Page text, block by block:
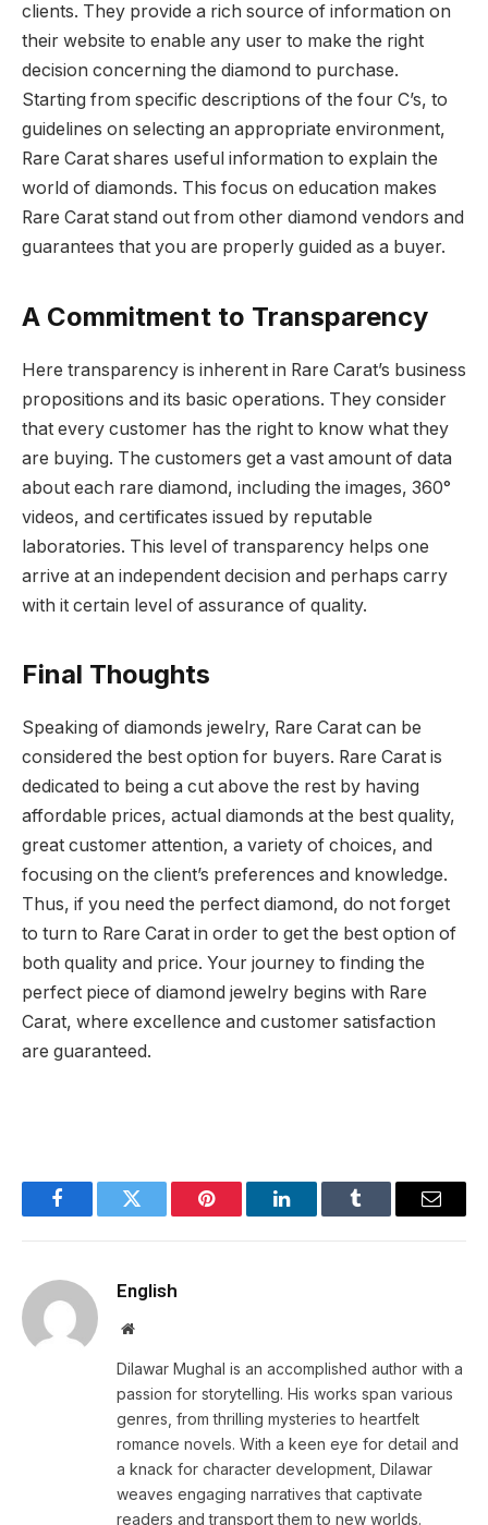
clients. They provide a rich source of information on
their website to enable any user to make the right
decision concerning the diamond to purchase.
Starting from specific descriptions of the four C’s, to
guidelines on selecting an appropriate environment,
Rare Carat shares useful information to explain the
world of diamonds. This focus on education makes
Rare Carat stand out from other diamond vendors and
guarantees that you are properly guided as a buyer.
A Commitment to Transparency
Here transparency is inherent in Rare Carat’s business
propositions and its basic operations. They consider
that every customer has the right to know what they
are buying. The customers get a vast amount of data
about each rare diamond, including the images, 360°
videos, and certificates issued by reputable
laboratories. This level of transparency helps one
arrive at an independent decision and perhaps carry
with it certain level of assurance of quality.
Final Thoughts
Speaking of diamonds jewelry, Rare Carat can be
considered the best option for buyers. Rare Carat is
dedicated to being a cut above the rest by having
affordable prices, actual diamonds at the best quality,
great customer attention, a variety of choices, and
focusing on the client’s preferences and knowledge.
Thus, if you need the perfect diamond, do not forget
to turn to Rare Carat in order to get the best option of
both quality and price. Your journey to finding the
perfect piece of diamond jewelry begins with Rare
Carat, where excellence and customer satisfaction
are guaranteed.
FacebookTwitter Pinterest LinkedInTumblr Email
English
Website
Dilawar Mughal is an accomplished author with a
passion for storytelling. His works span various
genres, from thrilling mysteries to heartfelt
romance novels. With a keen eye for detail and
a knack for character development, Dilawar
weaves engaging narratives that captivate
readers and transport them to new worlds.